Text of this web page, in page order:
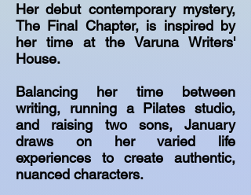
Her debut contemporary mystery,
The Final Chapter, is inspired by
her time at the Varuna Writers'
House.
Balancing her time between
writing, running a Pilates studio,
and raising two sons, January
draws on her varied life
experiences to create authentic,
nuanced characters.